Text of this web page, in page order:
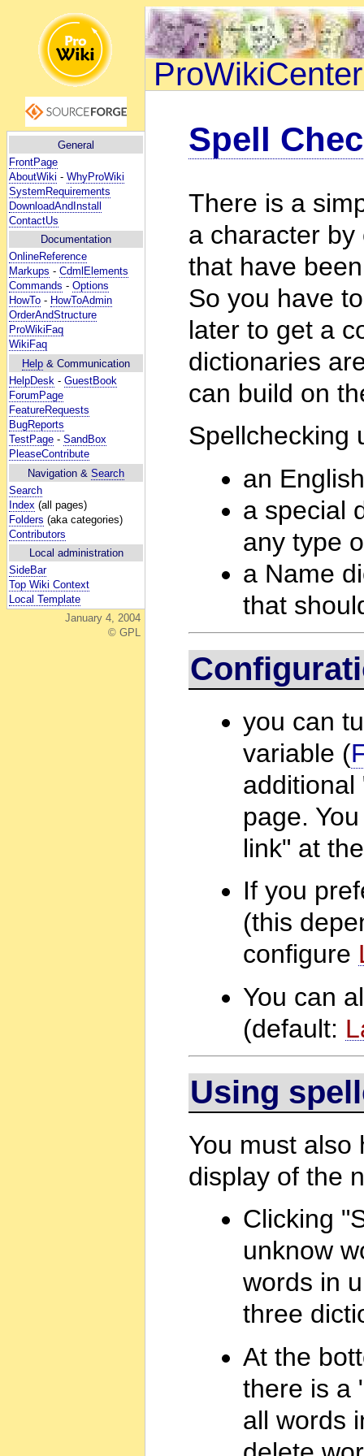
General
FrontPage
AboutWiki - WhyProWiki
SystemRequirements
DownloadAndInstall
ContactUs
Documentation
OnlineReference
Markups - CdmlElements
Commands - Options
HowTo - HowToAdmin
OrderAndStructure
ProWikiFaq
WikiFaq
Help & Communication
HelpDesk - GuestBook
ForumPage
FeatureRequests
BugReports
TestPage - SandBox
PleaseContribute
Navigation & Search
Search
Index (all pages)
Folders (aka categories)
Contributors
Local administration
SideBar
Top Wiki Context
Local Template
January 4, 2004
© GPL
ProWikiCenter
Spell
There is a
a character
that have
So you have
later to get a
dictionaries
can build on
Spellchecking
an
a special
any type
a Name
that
you can
variable (
page.
link" at
If you
(this
configure
You can
(default:
Using
You must
display of the
Clicking
unknow
words in
three
At the
there is a
all words